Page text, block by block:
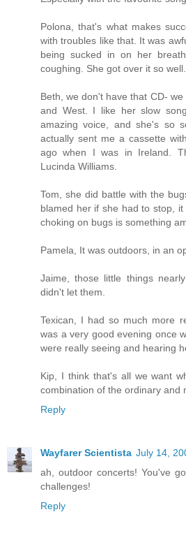
Polona, that's what makes
with troubles like that. It was
being sucked in on her
coughing. She got over it so well.
Beth, we don't have that CD-
and West. I like her slow
amazing voice, and she's so
actually sent me a cassette
ago when I was in Ireland.
Lucinda Williams.
Tom, she did battle with the
blamed her if she had to stop,
choking on bugs is something
Pamela, It was outdoors, in an
Jaime, those little things
didn't let them.
Texican, I had so much more
was a very good evening once
were really seeing and hearing
Kip, I think that's all we want
combination of the ordinary and
Reply
Wayfarer Scientista July 14,
ah, outdoor concerts! You've
challenges!
Reply